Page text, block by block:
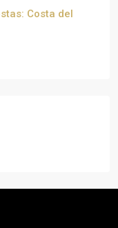
Costa del